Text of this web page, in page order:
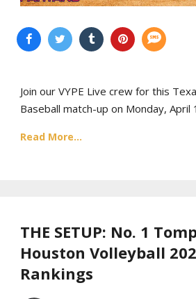
Join our VYPE Live crew for this
Baseball match-up on Monday, April
Read More...
THE SETUP: No. 1
Houston Volleyball
Rankings